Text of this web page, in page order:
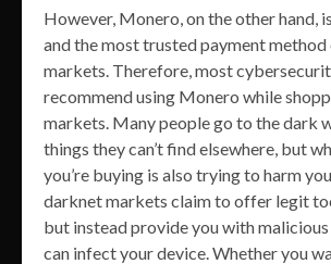
However, Monero, on the other hand,
and the most trusted payment method
markets. Therefore, most
recommend using Monero while
markets. Many people go to the dark
things they can’t find elsewhere, but
you’re buying is also trying to harm
darknet markets claim to offer legit
but instead provide you with
can infect your device. Whether you